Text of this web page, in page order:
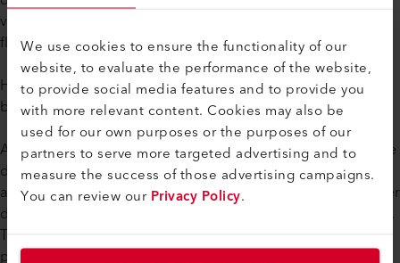
We use cookies to ensure the functionality of our
website, to evaluate the performance of the website,
to provide social media features and to provide you
with more relevant content. Cookies may also be
used for our own purposes or the purposes of our
partners to serve more targeted advertising and to
measure the success of those advertising campaigns.
You can review ourPrivacy Policy.
various applications of LEISTER products and the entire
flooring division.
How does a young woman come up with the idea of
becoming a floor installer?
A question that certainly didn't just concern us. Rahel Brändle
decided to become a floor installer after a trial
apprenticeship. She was fascinated by the various steps in her
daily work and the diversity of the materials to be processed.
The welding of the flooring material, including all the
preparation, was a pleasure for her. When asked what the